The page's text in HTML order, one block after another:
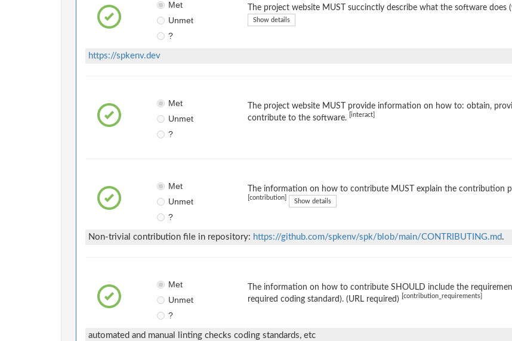
Met
Unmet
?
The project website MUST succinctly describe what the software does
Show details
https://spkenv.dev
Met
Unmet
?
The project website MUST provide information on how to: obtain,
contribute to the software.
[interact]
Met
Unmet
?
The information on how to contribute MUST explain the contribution
[contribution] Show details
Non-trivial contribution file in repository: https://github.com/spkenv/spk/blob/main/CONTRIBUTING.md .
Met
Unmet
?
The information on how to contribute SHOULD include the
required coding standard). (URL required)
[contribution_requirements]
automated and manual linting checks coding standards, etc